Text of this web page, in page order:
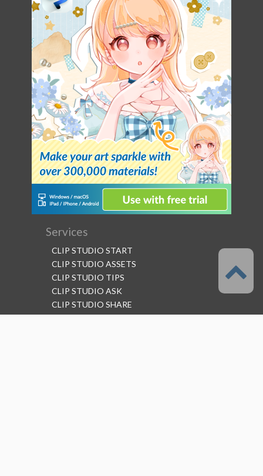
Services
CLIP STUDIO START
CLIP STUDIO ASSETS
CLIP STUDIO TIPS
CLIP STUDIO ASK
CLIP STUDIO SHARE